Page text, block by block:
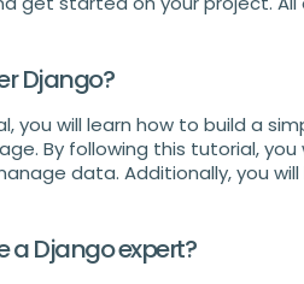
Django?
you will learn how to build a
By following this tutorial,
data. Additionally, you
a Django expert?